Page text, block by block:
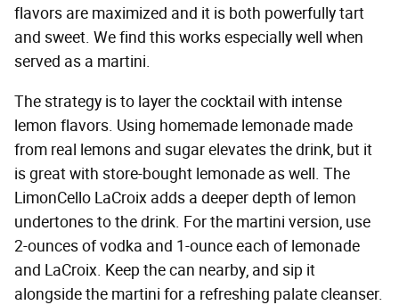
flavors are maximized and it is both powerfully tart
and sweet. We find this works especially well when
served as a martini.
The strategy is to layer the cocktail with intense
lemon flavors. Using homemade lemonade made
from real lemons and sugar elevates the drink, but it
is great with store-bought lemonade as well. The
LimonCello LaCroix adds a deeper depth of lemon
undertones to the drink. For the martini version, use
2-ounces of vodka and 1-ounce each of lemonade
and LaCroix. Keep the can nearby, and sip it
alongside the martini for a refreshing palate cleanser.